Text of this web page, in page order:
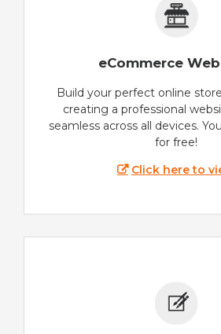
eCommerce
Build your perfect online
creating a professional
seamless across all devices.
for free!
Click here to